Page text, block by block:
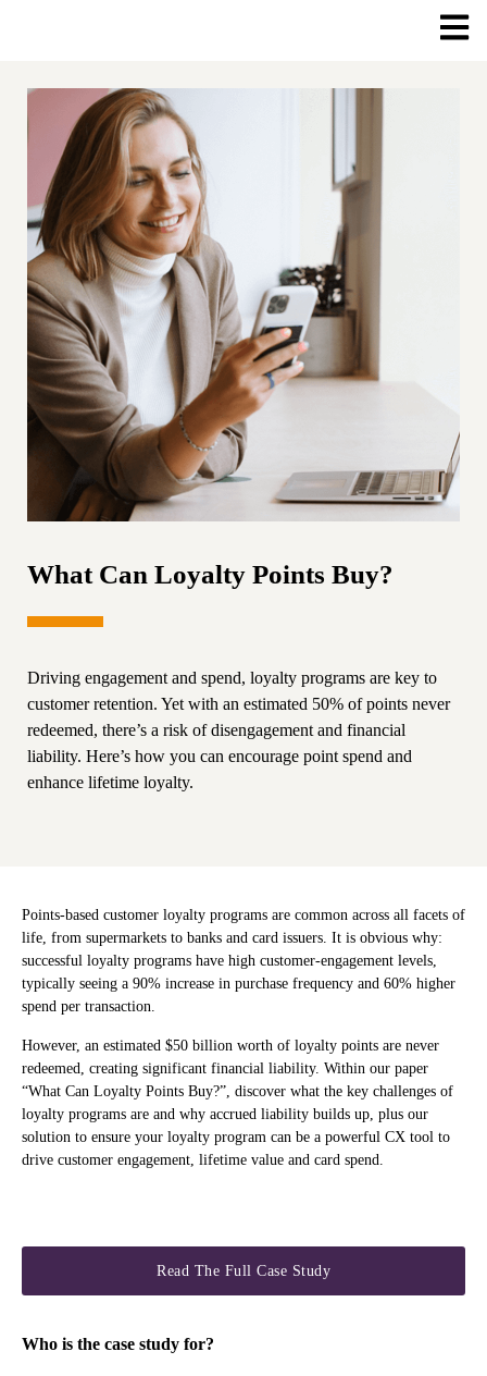
What Can Loyalty Points Buy?
Driving engagement and spend, loyalty programs are key to
customer retention. Yet with an estimated 50% of points never
redeemed, there’s a risk of disengagement and financial
liability. Here’s how you can encourage point spend and
enhance lifetime loyalty.
Points-based customer loyalty programs are common across all facets of
life, from supermarkets to banks and card issuers. It is obvious why:
successful loyalty programs have high customer-engagement levels,
typically seeing a 90% increase in purchase frequency and 60% higher
spend per transaction.
However, an estimated $50 billion worth of loyalty points are never
redeemed, creating significant financial liability. Within our paper
“What Can Loyalty Points Buy?”, discover what the key challenges of
loyalty programs are and why accrued liability builds up, plus our
solution to ensure your loyalty program can be a powerful CX tool to
drive customer engagement, lifetime value and card spend.
Read The Full Case Study
Who is the case study for?